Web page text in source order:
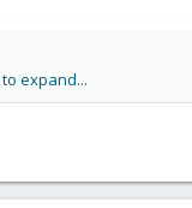
to expand...